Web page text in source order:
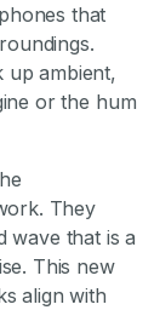
that
up ambient,
or the hum
They
wave that is a
This new
align with